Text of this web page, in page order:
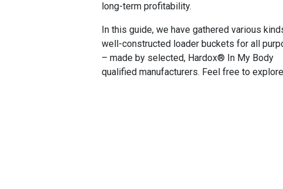
long-term profitability.
In this guide, we have gathered various
well-constructed loader buckets for all
– made by selected, Hardox® In My Body
qualified manufacturers. Feel free to